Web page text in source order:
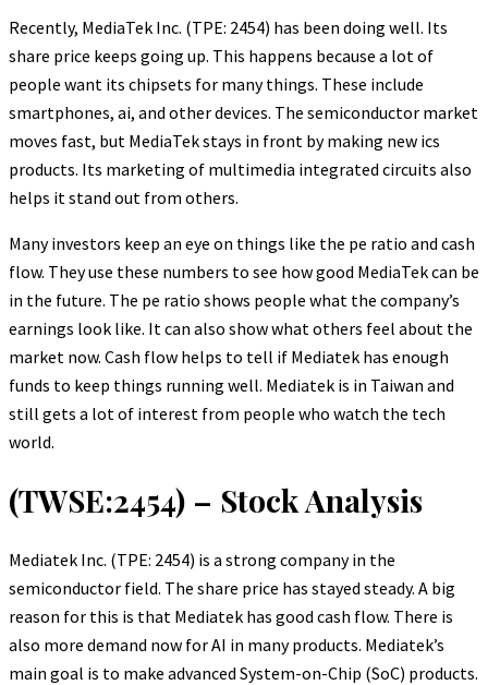
Recently, MediaTek Inc. (TPE: 2454) has been doing well. Its
share price keeps going up. This happens because a lot of
people want its chipsets for many things. These include
smartphones, ai, and other devices. The semiconductor market
moves fast, but MediaTek stays in front by making new ics
products. Its marketing of multimedia integrated circuits also
helps it stand out from others.
Many investors keep an eye on things like the pe ratio and cash
flow. They use these numbers to see how good MediaTek can be
in the future. The pe ratio shows people what the company’s
earnings look like. It can also show what others feel about the
market now. Cash flow helps to tell if Mediatek has enough
funds to keep things running well. Mediatek is in Taiwan and
still gets a lot of interest from people who watch the tech
world.
(TWSE:2454) – Stock Analysis
Mediatek Inc. (TPE: 2454) is a strong company in the
semiconductor field. The share price has stayed steady. A big
reason for this is that Mediatek has good cash flow. There is
also more demand now for AI in many products. Mediatek’s
main goal is to make advanced System-on-Chip (SoC) products.